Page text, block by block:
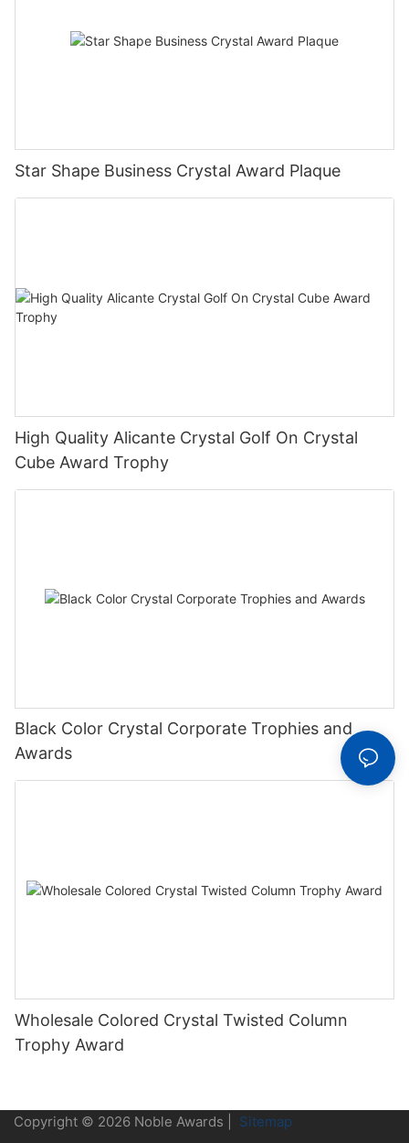
Star Shape Business Crystal Award Plaque
High Quality Alicante Crystal Golf On Crystal
Cube Award Trophy
Black Color Crystal Corporate Trophies and
Awards
Wholesale Colored Crystal Twisted Column
Trophy Award
Copyright © 2026 Noble Awards | Sitemap